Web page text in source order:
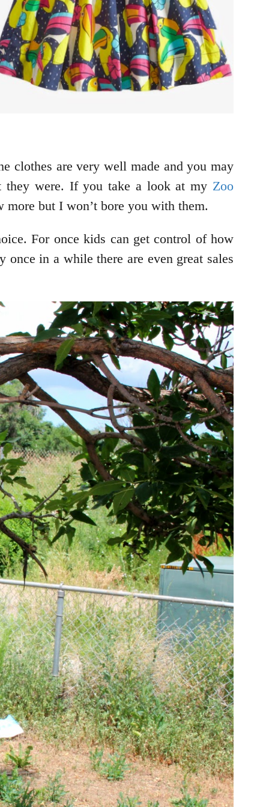
clothes are very well made and you may
they were. If you take a look at my Zoo
but I won’t bore you with them.
For once kids can get control of how
in a while there are even great sales